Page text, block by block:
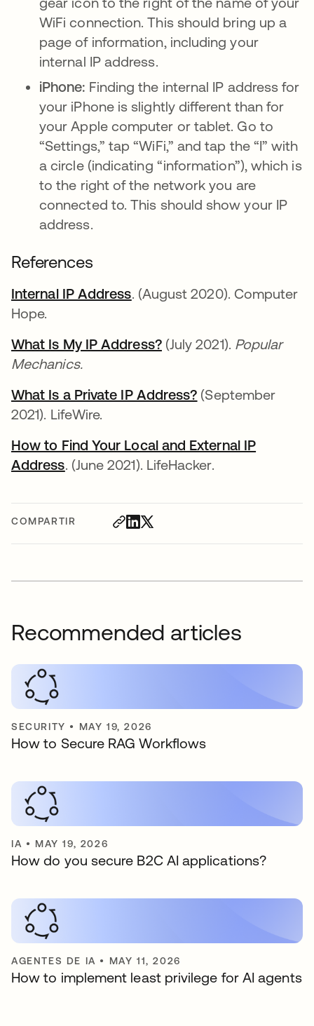
COMPARTIR
WiFi connection. This should bring up a
page of information, including your
internal IP address.
iPhone: Finding the internal IP address for
your iPhone is slightly different than for
your Apple computer or tablet. Go to
“Settings,” tap “WiFi,” and tap the “I” with
a circle (indicating “information”), which is
to the right of the network you are
connected to. This should show your IP
address.
References
Internal IP Addressse abre en una pestaña
. (August 2020). Computer
Hope.
What Is My IP Address?se abre en una pestaña
(July 2021). Popular
Mechanics.
What Is a Private IP Address? se abre en una
(September
2021). LifeWire.
How to Find Your Local and External IP
Addressse abre en una pestaña nueva
. (June 2021). LifeHacker.
Recommended articles
SECURITY • MAY 19, 2026
How to Secure RAG Workflows
IA • MAY 19, 2026
How do you secure B2C AI applications?
AGENTES DE IA • MAY 11, 2026
How to implement least privilege for AI agents